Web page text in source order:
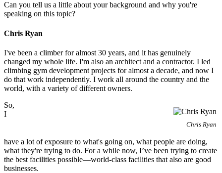
Can you tell us a little about your background and why you're
speaking on this topic?
Chris Ryan
I've been a climber for almost 30 years, and it has genuinely
changed my whole life. I'm also an architect and a contractor. I led
climbing gym development projects for almost a decade, and now I
do that work independently. I work all around the country and the
world, with a variety of different owners.
Chris Ryan
So,
I
have a lot of exposure to what's going on, what people are doing,
what they're trying to do. For a while now, I’ve been trying to create
the best facilities possible—world-class facilities that also are good
businesses.